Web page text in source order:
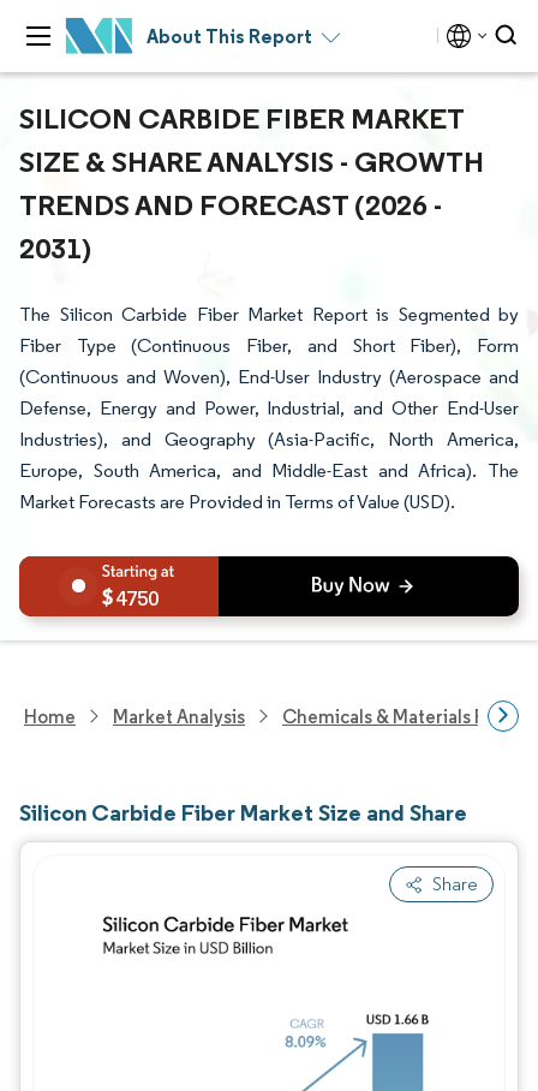
About This Report
SILICON CARBIDE FIBER MARKET
SIZE & SHARE ANALYSIS - GROWTH
TRENDS AND FORECAST (2026 -
2031)
The Silicon Carbide Fiber Market Report is Segmented by
Fiber Type (Continuous Fiber, and Short Fiber), Form
(Continuous and Woven), End-User Industry (Aerospace and
Defense, Energy and Power, Industrial, and Other End-User
Industries), and Geography (Asia-Pacific, North America,
Europe, South America, and Middle-East and Africa). The
Market Forecasts are Provided in Terms of Value (USD).
4750
Home Market Analysis Chemicals & Materials
Silicon Carbide Fiber Market Size and Share
Share